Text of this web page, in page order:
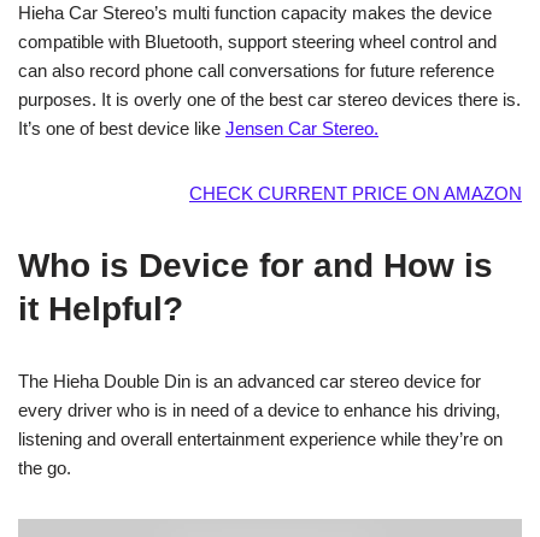
Hieha Car Stereo’s multi function capacity makes the device
compatible with Bluetooth, support steering wheel control and
can also record phone call conversations for future reference
purposes. It is overly one of the best car stereo devices there is.
It’s one of best device like Jensen Car Stereo.
CHECK CURRENT PRICE ON AMAZON
Who is Device for and How is
it Helpful?
The Hieha Double Din is an advanced car stereo device for
every driver who is in need of a device to enhance his driving,
listening and overall entertainment experience while they’re on
the go.